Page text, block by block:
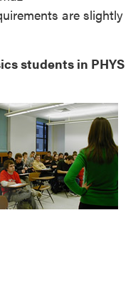
are slightly
students in PHYS